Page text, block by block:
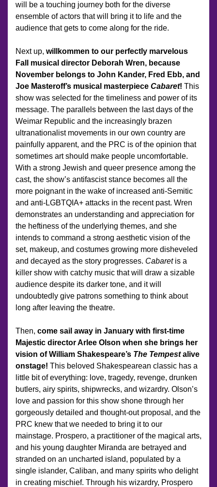
will be a touching journey both for the diverse
ensemble of actors that will bring it to life and the
audience that gets to come along for the ride.
Next up, willkommen to our perfectly marvelous
Fall musical director Deborah Wren, because
November belongs to John Kander, Fred Ebb, and
Joe Masteroff’s musical masterpiece Cabaret! This
show was selected for the timeliness and power of its
message. The parallels between the last days of the
Weimar Republic and the increasingly brazen
ultranationalist movements in our own country are
painfully apparent, and the PRC is of the opinion that
sometimes art should make people uncomfortable.
With a strong Jewish and queer presence among the
cast, the show’s antifascist stance becomes all the
more poignant in the wake of increased anti-Semitic
and anti-LGBTQIA+ attacks in the recent past. Wren
demonstrates an understanding and appreciation for
the heftiness of the underlying themes, and she
intends to command a strong aesthetic vision of the
set, makeup, and costumes growing more disheveled
and decayed as the story progresses. Cabaret is a
killer show with catchy music that will draw a sizable
audience despite its darker tone, and it will
undoubtedly give patrons something to think about
long after leaving the theatre.
Then, come sail away in January with first-time
Majestic director Arlee Olson when she brings her
vision of William Shakespeare’s The Tempest alive
onstage! This beloved Shakespearean classic has a
little bit of everything: love, tragedy, revenge, drunken
butlers, airy spirits, shipwrecks, and wizardry. Olson’s
love and passion for this show shone through her
gorgeously detailed and thought-out proposal, and the
PRC knew that we needed to bring it to our
mainstage. Prospero, a practitioner of the magical arts,
and his young daughter Miranda are betrayed and
stranded on an uncharted island, populated by a
single islander, Caliban, and many spirits who delight
in creating mischief. Through his wizardry, Prospero